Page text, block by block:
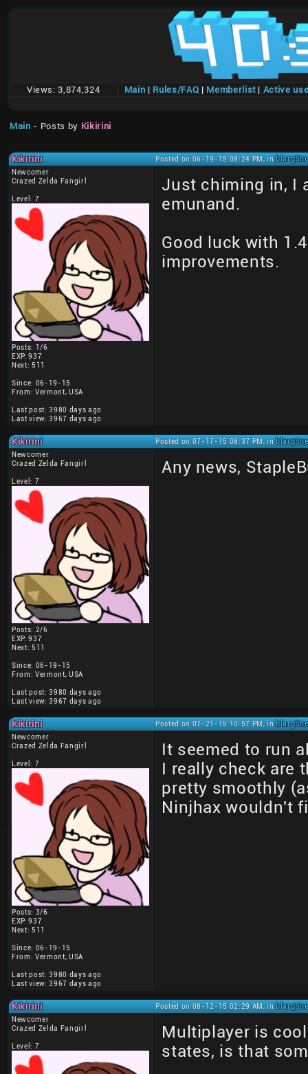
Views: 3,874,324 Main | Rules/FAQ | Memberlist| Active
Main - Posts by Kikirini
Kikirini Posted on 06-19-15 08:24 PM, in
Newcomer
Crazed Zelda Fangirl
Level: 7
Posts: 1/6
EXP: 937
Next: 511
Since: 06-19-15
From: Vermont, USA
Last post: 3980 days ago
Last view: 3967 days ago
Just chiming in, I
emunand.
Good luck with
improvements.
Kikirini Posted on 07-17-15 08:37 PM, in
Newcomer
Crazed Zelda Fangirl
Level: 7
Posts: 2/6
EXP: 937
Next: 511
Since: 06-19-15
From: Vermont, USA
Last post: 3980 days ago
Last view: 3967 days ago
Any news,
Kikirini Posted on 07-21-15 10:57 PM, in
Newcomer
Crazed Zelda Fangirl
Level: 7
Posts: 3/6
EXP: 937
Next: 511
Since: 06-19-15
From: Vermont, USA
Last post: 3980 days ago
Last view: 3967 days ago
It seemed to run
I really check are
pretty smoothly
Ninjhax wouldn't
Kikirini Posted on 08-12-15 02:29 AM, in
Newcomer
Crazed Zelda Fangirl
Level: 7
Multiplayer is
states, is that